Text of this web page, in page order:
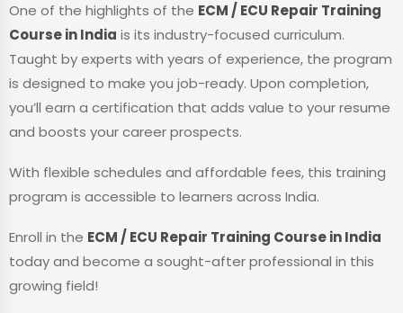
One of the highlights of the ECM / ECU Repair Training
Course in India is its industry-focused curriculum.
Taught by experts with years of experience, the program
is designed to make you job-ready. Upon completion,
you’ll earn a certification that adds value to your resume
and boosts your career prospects.
With flexible schedules and affordable fees, this training
program is accessible to learners across India.
Enroll in the ECM / ECU Repair Training Course in India
today and become a sought-after professional in this
growing field!